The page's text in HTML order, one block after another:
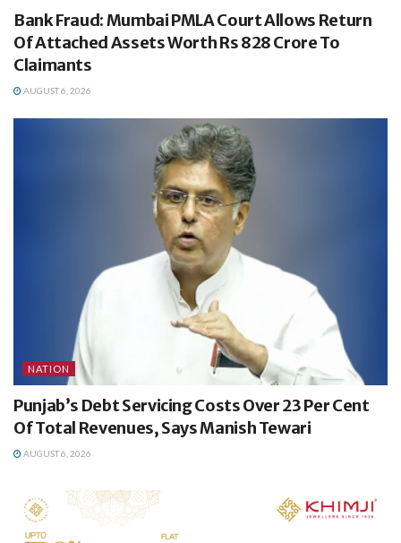
Bank Fraud: Mumbai PMLA Court Allows Return
Of Attached Assets Worth Rs 828 Crore To
Claimants
AUGUST 6, 2026
NATION
Punjab’s Debt Servicing Costs Over 23 Per Cent
Of Total Revenues, Says Manish Tewari
AUGUST 6, 2026